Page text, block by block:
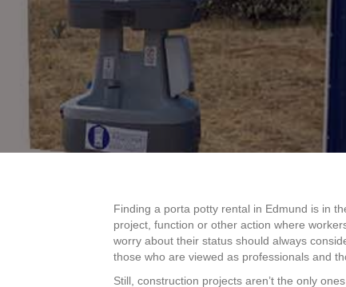
Finding a porta potty rental in Edmund is in
project, function or other action where
worry about their status should always
those who are viewed as professionals and
Still, construction projects aren’t the only